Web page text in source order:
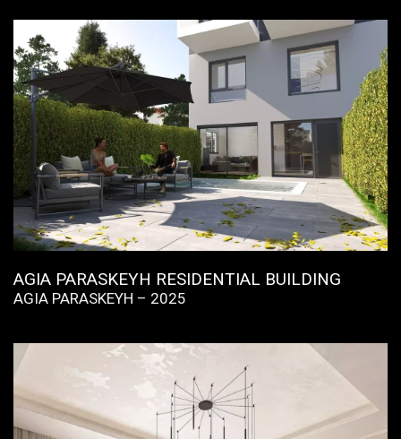
AGIA PARASKEYH RESIDENTIAL BUILDING
AGIA PARASKEYH – 2025